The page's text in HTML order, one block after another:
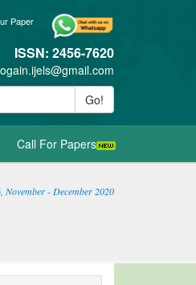
Paper
ISSN: 2456-7620
Go!
Call For Papers
November - December 2020